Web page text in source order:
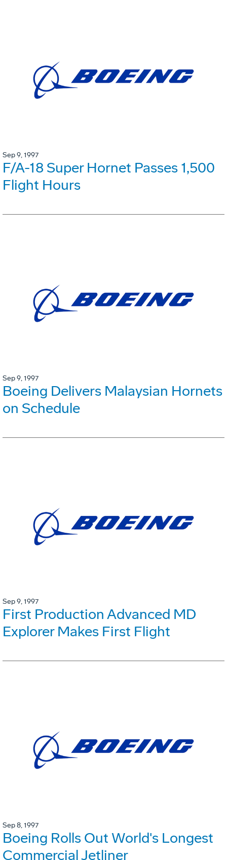
Sep 9, 1997
F/A-18 Super Hornet Passes 1,500
Flight Hours
Sep 9, 1997
Boeing Delivers Malaysian Hornets
on Schedule
Sep 9, 1997
First Production Advanced MD
Explorer Makes First Flight
Sep 8, 1997
Boeing Rolls Out World's Longest
Commercial Jetliner